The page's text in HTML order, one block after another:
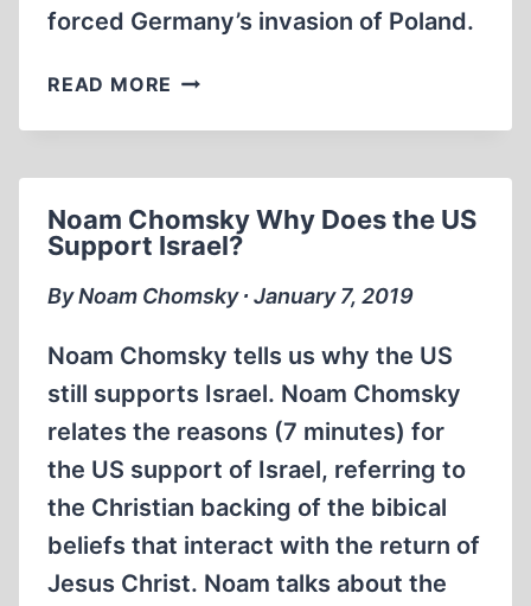
forced Germany’s invasion of Poland.
READ MORE WHY
INVADED
Noam Chomsky Why Does the US
Support Israel?
By Noam Chomsky ∙ January 7, 2019
Noam Chomsky tells us why the US
still supports Israel. Noam Chomsky
relates the reasons (7 minutes) for
the US support of Israel, referring to
the Christian backing of the bibical
beliefs that interact with the return of
Jesus Christ. Noam talks about the